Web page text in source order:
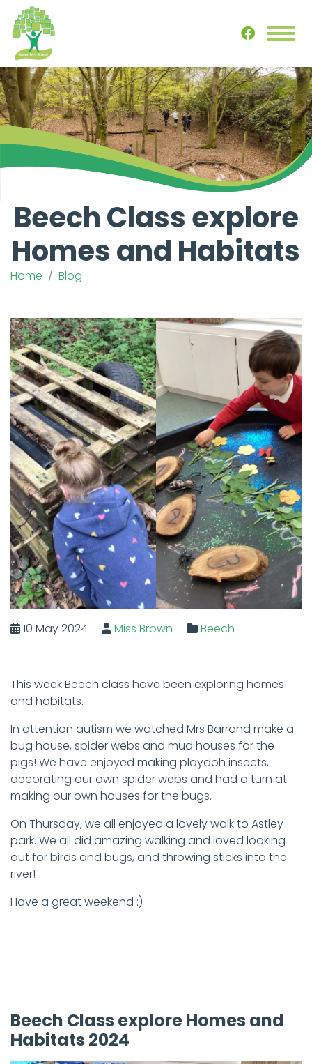
Beech Class explore
Homes and Habitats
Home Blog
10 May 2024 Miss Brown Beech
This week Beech class have been exploring homes
and habitats.
In attention autism we watched Mrs Barrand make a
bug house, spider webs and mud houses for the
pigs! We have enjoyed making playdoh insects,
decorating our own spider webs and had a turn at
making our own houses for the bugs.
On Thursday, we all enjoyed a lovely walk to Astley
park. We all did amazing walking and loved looking
out for birds and bugs, and throwing sticks into the
river!
Have a great weekend :)
Beech Class explore Homes and
Habitats 2024